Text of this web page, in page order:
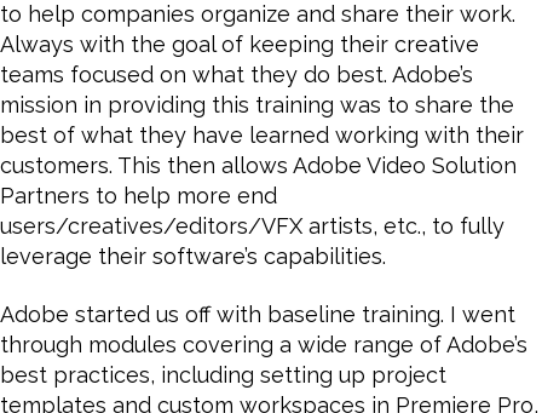
to help companies organize and share their work.
Always with the goal of keeping their creative
teams focused on what they do best. Adobe’s
mission in providing this training was to share the
best of what they have learned working with their
customers. This then allows Adobe Video Solution
Partners to help more end
users/creatives/editors/VFX artists, etc., to fully
leverage their software’s capabilities.
Adobe started us off with baseline training. I went
through modules covering a wide range of Adobe’s
best practices, including setting up project
templates and custom workspaces in Premiere Pro,